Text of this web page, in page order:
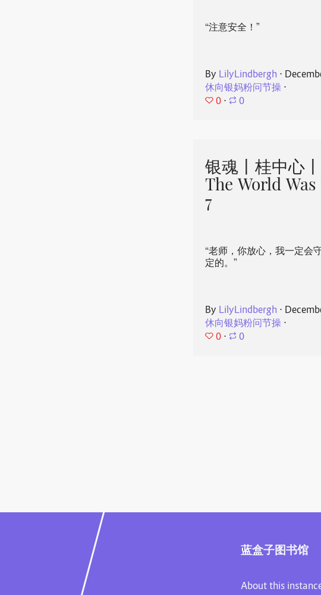
“注意安全！”
By LilyLindbergh ⋅
休向银妈粉问节操 ⋅
0 ⋅ 0
银魂丨桂中心
The World
7
“老师，你放心，我一定会
定的。”
By LilyLindbergh ⋅
休向银妈粉问节操 ⋅
0 ⋅ 0
蓝盒子图书馆
About this